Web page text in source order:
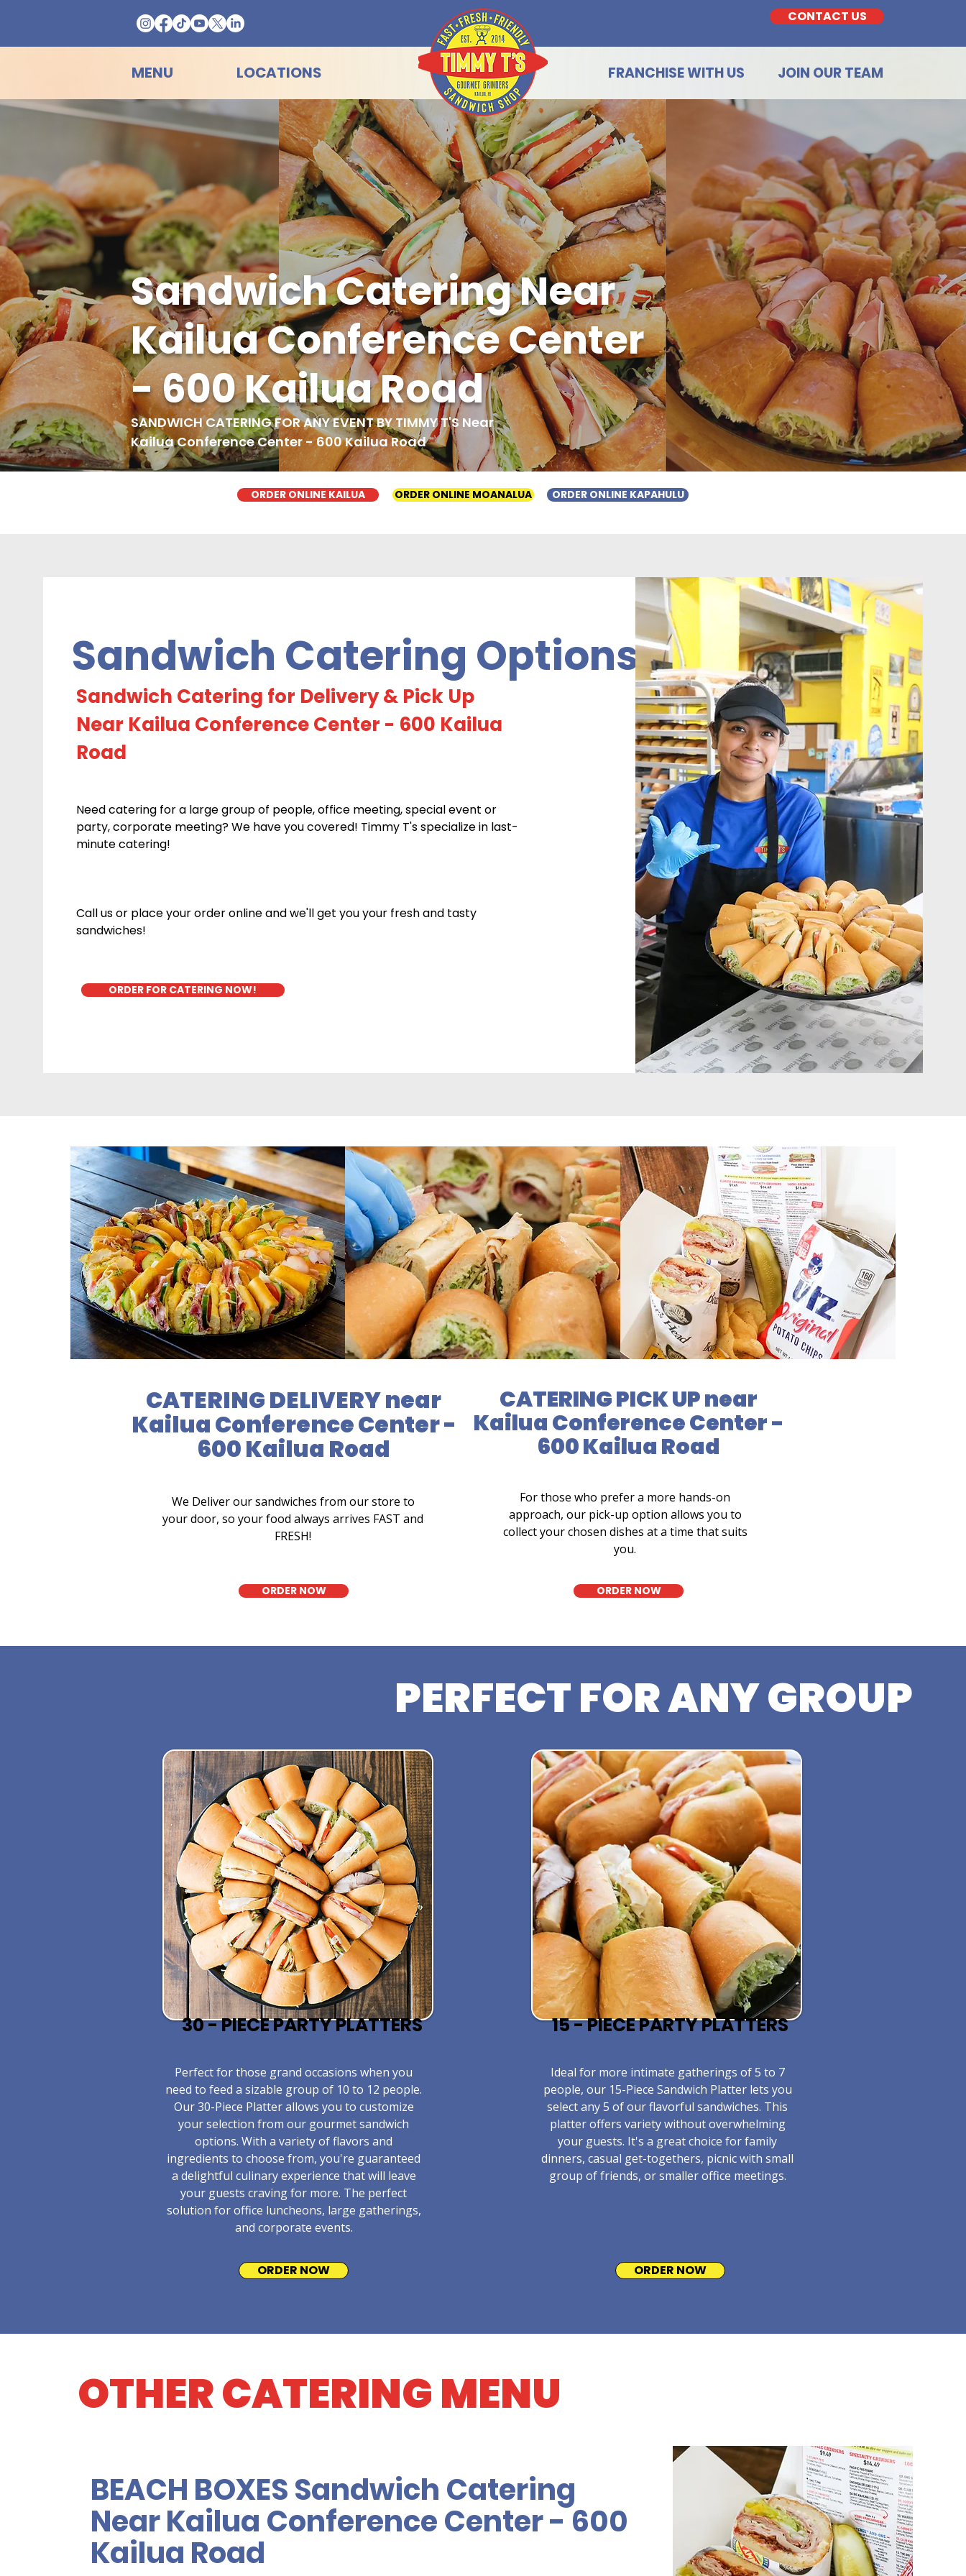
CONTACT US
MENU LOCATIONS FRANCHISE WITH US JOIN OUR TEAM
Sandwich Catering Near
Kailua Conference Center
- 600 Kailua Road
SANDWICH CATERING FOR ANY EVENT BY TIMMY T'S Near
Kailua Conference Center - 600 Kailua Road
ORDER ONLINE KAILUA ORDER ONLINE MOANALUA ORDER ONLINE KAPAHULU
Sandwich Catering Options
Sandwich Catering for Delivery & Pick Up
Near Kailua Conference Center - 600 Kailua
Road
Need catering for a large group of people, office meeting, special event or
party, corporate meeting? We have you covered! Timmy T's specialize in last-
minute catering!
Call us or place your order online and we'll get you your fresh and tasty
sandwiches!
ORDER FOR CATERING NOW!
CATERING DELIVERY near
Kailua Conference Center -
600 Kailua Road
We Deliver our sandwiches from our store to
your door, so your food always arrives FAST and
FRESH!
ORDER NOW
CATERING PICK UP near
Kailua Conference Center -
600 Kailua Road
For those who prefer a more hands-on
approach, our pick-up option allows you to
collect your chosen dishes at a time that suits
you.
ORDER NOW
PERFECT FOR ANY GROUP
30 - PIECE PARTY PLATTERS
​Perfect for those grand occasions when you
need to feed a sizable group of 10 to 12 people.
Our 30-Piece Platter allows you to customize
your selection from our gourmet sandwich
options. With a variety of flavors and
ingredients to choose from, you're guaranteed
a delightful culinary experience that will leave
your guests craving for more. The perfect
solution for office luncheons, large gatherings,
and corporate events.
ORDER NOW
15 - PIECE PARTY PLATTERS
​Ideal for more intimate gatherings of 5 to 7
people, our 15-Piece Sandwich Platter lets you
select any 5 of our flavorful sandwiches. This
platter offers variety without overwhelming
your guests. It's a great choice for family
dinners, casual get-togethers, picnic with small
group of friends, or smaller office meetings.
ORDER NOW
OTHER CATERING MENU
BEACH BOXES Sandwich Catering
Near Kailua Conference Center - 600
Kailua Road